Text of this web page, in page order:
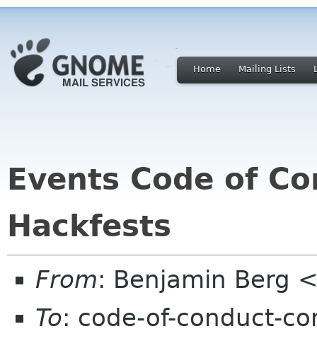
Home Mailing Lists
Events Code of
Hackfests
From: Benjamin Berg
To: code-of-conduct-